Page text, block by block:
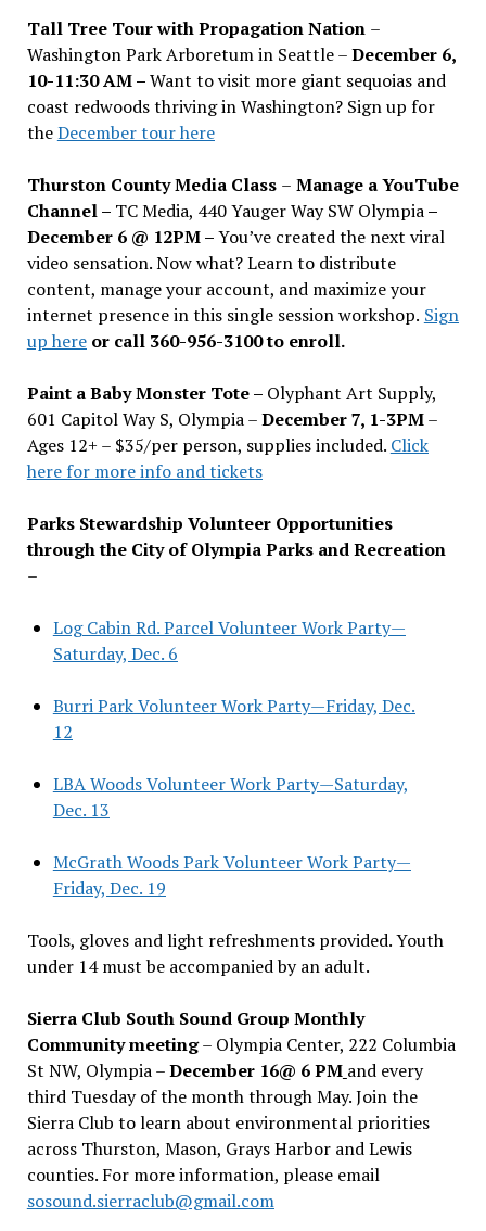
Tall Tree Tour with Propagation Nation –
Washington Park Arboretum in Seattle –December 6,
10-11:30 AM –Want to visit more giant sequoias and
coast redwoods thriving in Washington? Sign up for
theDecember tour here
Thurston County Media Class – Manage a YouTube
Channel – TC Media, 440 Yauger Way SW Olympia–
December 6 @ 12PM –You’ve created the next viral
video sensation. Now what? Learn to distribute
content, manage your account, and maximize your
internet presence in this single session workshop. Sign
up hereor call 360-956-3100 to enroll.
Paint a Baby Monster Tote – Olyphant Art Supply,
601 Capitol Way S, Olympia –December 7, 1-3PM–
Ages 12+ – $35/per person, supplies included. Click
here for more info and tickets
Parks Stewardship Volunteer Opportunities
through the City of Olympia Parks and Recreation
–
Log Cabin Rd. Parcel Volunteer Work Party—
Saturday, Dec. 6
Burri Park Volunteer Work Party—Friday, Dec.
12
LBA Woods Volunteer Work Party—Saturday,
Dec. 13
McGrath Woods Park Volunteer Work Party—
Friday, Dec. 19
Tools, gloves and light refreshments provided. Youth
under 14 must be accompanied by an adult.
Sierra Club South Sound Group Monthly
Community meeting– Olympia Center, 222 Columbia
St NW, Olympia –December 16@ 6 PM and every
third Tuesday of the month through May. Join the
Sierra Club to learn about environmental priorities
across Thurston, Mason, Grays Harbor and Lewis
counties. For more information, please email
sosound.sierraclub@gmail.com